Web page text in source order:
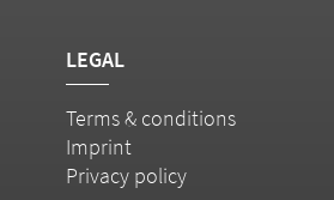
LEGAL
Terms & conditions
Imprint
Privacy policy